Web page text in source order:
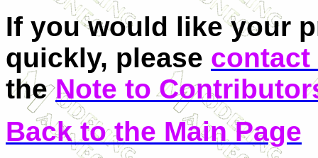
If you would like your
quickly, please contact
the Note to
Back to the Main Page